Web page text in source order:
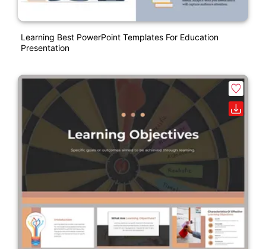
Learning Best PowerPoint Templates For Education
Presentation